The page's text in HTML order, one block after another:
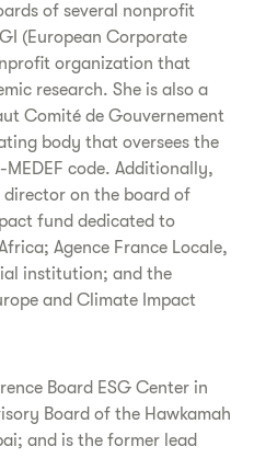
of several nonprofit
(European Corporate
organization that
research. She is also a
Comité de Gouvernement
body that oversees the
code. Additionally,
director on the board of
fund dedicated to
Agence France Locale,
institution; and the
and Climate Impact
Board ESG Center in
Board of the Hawkamah
and is the former lead